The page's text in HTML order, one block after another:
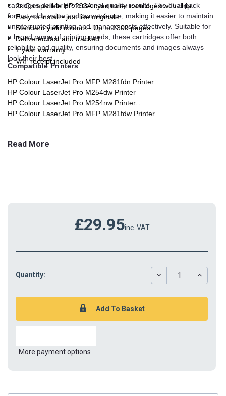
cartridges deliver professional-quality results. The dual-pack
format adds value and convenience, making it easier to maintain
uninterrupted printing and manage costs effectively. Suitable for
a broad range of printing needs, these cartridges offer both
reliability and quality, ensuring documents and images always
look their best.
2x Compatible HP 203A cyan toner cartridges with chip
Easy to install - just like originals
Standard yield colours - Up to 1300 pages
Delivered fast and tracked
1 year warranty
VAT receipt included
Compatible Printers
HP Colour LaserJet Pro MFP M281fdn Printer
HP Colour LaserJet Pro M254dw Printer
HP Colour LaserJet Pro M254nw Printer
HP Colour LaserJet Pro MFP M281fdw Printer
Read More
£29.95inc. VAT
Quantity:
DECREASE
QUANTITY:
More payment options